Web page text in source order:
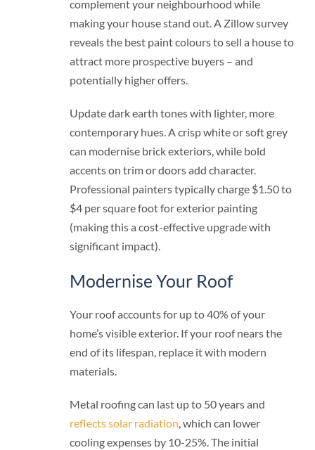
complement your neighbourhood while
making your house stand out. A Zillow survey
reveals the best paint colours to sell a house to
attract more prospective buyers – and
potentially higher offers.
Update dark earth tones with lighter, more
contemporary hues. A crisp white or soft grey
can modernise brick exteriors, while bold
accents on trim or doors add character.
Professional painters typically charge $1.50 to
$4 per square foot for exterior painting
(making this a cost-effective upgrade with
significant impact).
Modernise Your Roof
Your roof accounts for up to 40% of your
home’s visible exterior. If your roof nears the
end of its lifespan, replace it with modern
materials.
Metal roofing can last up to 50 years and
reflects solar radiation, which can lower
cooling expenses by 10-25%. The initial